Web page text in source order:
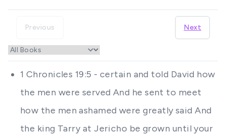
Previous Next
1 Chronicles 19:5 - certain and told David how
the men were served And he sent to meet
how the men ashamed were greatly said And
the king Tarry at Jericho be grown until your